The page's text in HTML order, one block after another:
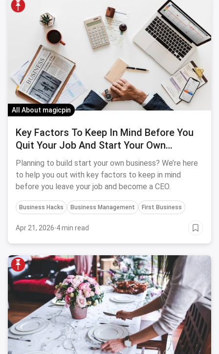
All About magicpin
Key Factors To Keep In Mind Before You
Quit Your Job And Start Your Own
Business
Planning to build start your own business? We’re here
to help you out with key factors to keep in mind
before you leave your job and become a CEO.
Business Hacks Business Management First Business
Apr 21, 2026·4 min read